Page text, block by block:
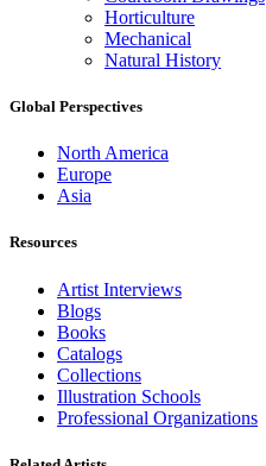
Horticulture
Mechanical
Natural History
Global Perspectives
North America
Europe
Asia
Resources
Artist Interviews
Blogs
Books
Catalogs
Collections
Illustration Schools
Professional Organizations